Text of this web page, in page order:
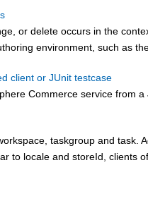
or delete occurs in the
environment, such as
client or JUnit testcase
Commerce service from a
taskgroup and task.
to locale and storeId, clients